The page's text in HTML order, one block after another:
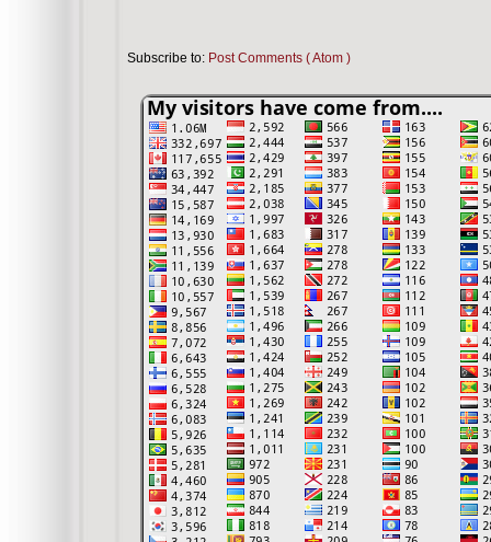
Subscribe to: Post Comments ( Atom )